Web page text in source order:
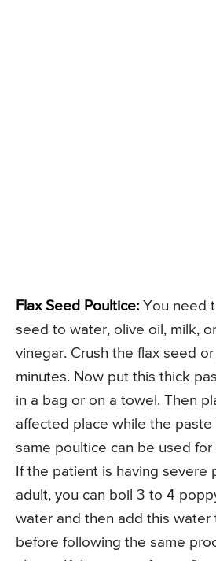
Flax Seed Poultice: You need
seed to water, olive oil, milk,
vinegar. Crush the flax seed
minutes. Now put this thick
in a bag or on a towel. Then
affected place while the paste
same poultice can be used
If the patient is having severe
adult, you can boil 3 to 4
water and then add this water
before following the same